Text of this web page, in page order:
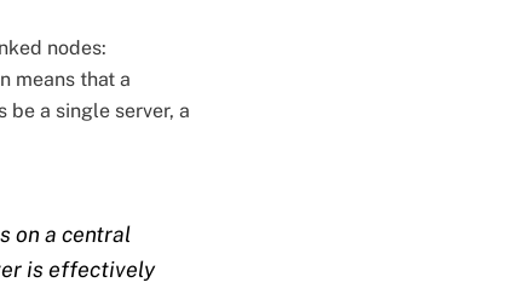
nodes:
means that a
a single server, a
on a central
is effectively